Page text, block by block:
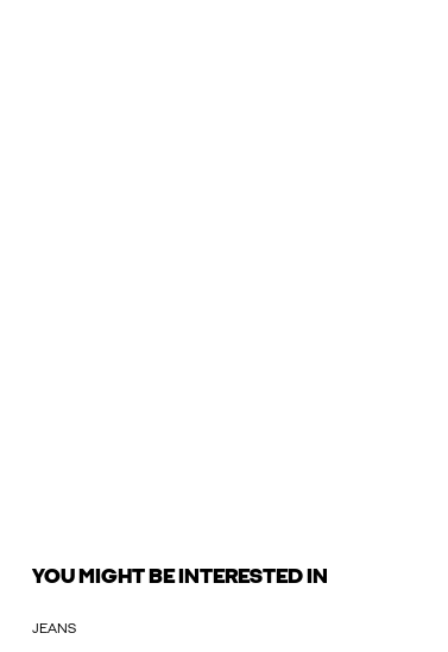
YOU MIGHT BE INTERESTED IN
JEANS